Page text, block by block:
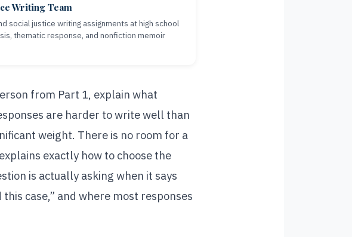
Writing Team
social justice writing assignments at high school
thematic response, and nonfiction memoir
from Part 1, explain what
are harder to write well than
weight. There is no room for a
exactly how to choose the
is actually asking when it says
case,” and where most responses